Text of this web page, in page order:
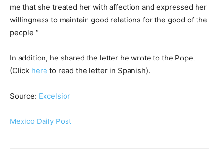
me that she treated her with affection and expressed her
willingness to maintain good relations for the good of the
people “
In addition, he shared the letter he wrote to the Pope.
(Click here to read the letter in Spanish).
Source: Excelsior
Mexico Daily Post